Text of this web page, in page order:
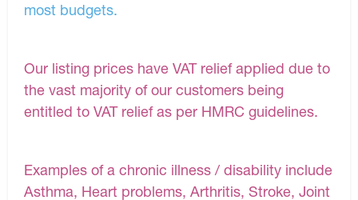
most budgets.
Our listing prices have VAT relief applied due to
the vast majority of our customers being
entitled to VAT relief as per HMRC guidelines.
Examples of a chronic illness / disability include
Asthma, Heart problems, Arthritis, Stroke, Joint